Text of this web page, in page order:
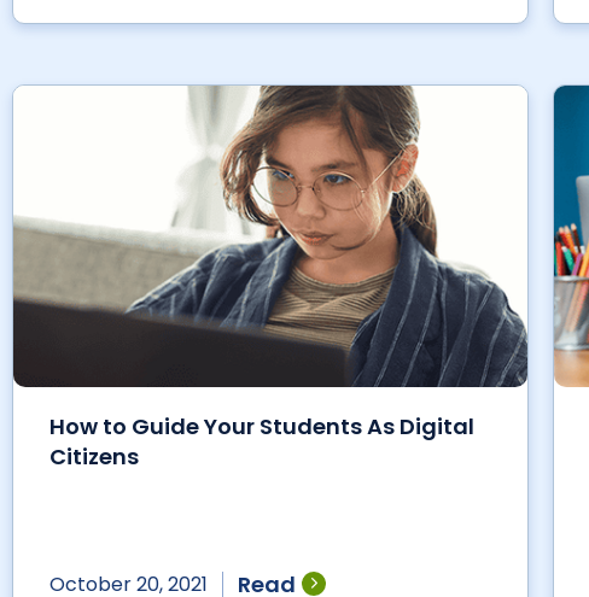
How to Guide Your Students As Digital
Citizens
October 20, 2021 Read